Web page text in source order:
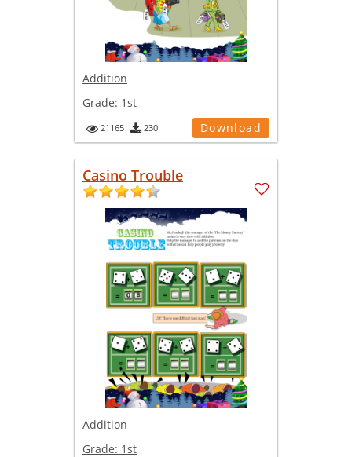
Addition
Grade: 1st
21165 230 Download
Casino Trouble
Addition
Grade: 1st